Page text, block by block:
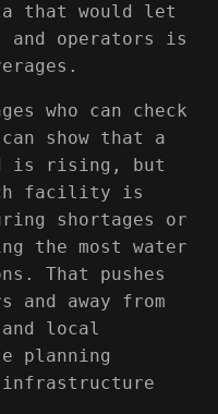
that would let
and operators is
who can check
can show that a
is rising, but
facility is
shortages or
the most water
That pushes
and away from
local
planning
infrastructure